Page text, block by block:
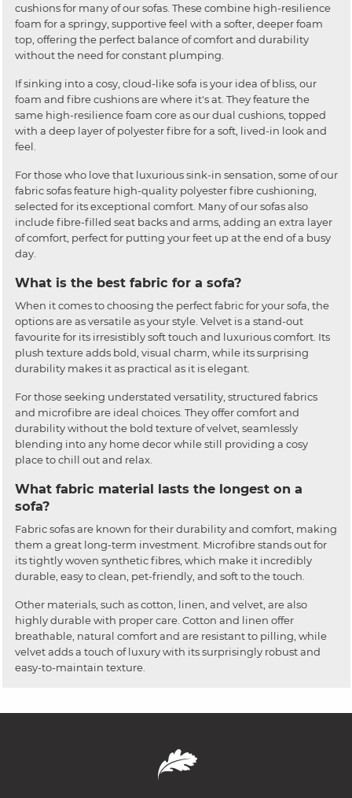
cushions for many of our sofas. These combine high-resilience
foam for a springy, supportive feel with a softer, deeper foam
top, offering the perfect balance of comfort and durability
without the need for constant plumping.
If sinking into a cosy, cloud-like sofa is your idea of bliss, our
foam and fibre cushions are where it's at. They feature the
same high-resilience foam core as our dual cushions, topped
with a deep layer of polyester fibre for a soft, lived-in look and
feel.
For those who love that luxurious sink-in sensation, some of our
fabric sofas feature high-quality polyester fibre cushioning,
selected for its exceptional comfort. Many of our sofas also
include fibre-filled seat backs and arms, adding an extra layer
of comfort, perfect for putting your feet up at the end of a busy
day.
What is the best fabric for a sofa?
When it comes to choosing the perfect fabric for your sofa, the
options are as versatile as your style. Velvet is a stand-out
favourite for its irresistibly soft touch and luxurious comfort. Its
plush texture adds bold, visual charm, while its surprising
durability makes it as practical as it is elegant.
For those seeking understated versatility, structured fabrics
and microfibre are ideal choices. They offer comfort and
durability without the bold texture of velvet, seamlessly
blending into any home decor while still providing a cosy
place to chill out and relax.
What fabric material lasts the longest on a
sofa?
Fabric sofas are known for their durability and comfort, making
them a great long-term investment. Microfibre stands out for
its tightly woven synthetic fibres, which make it incredibly
durable, easy to clean, pet-friendly, and soft to the touch.
Other materials, such as cotton, linen, and velvet, are also
highly durable with proper care. Cotton and linen offer
breathable, natural comfort and are resistant to pilling, while
velvet adds a touch of luxury with its surprisingly robust and
easy-to-maintain texture.